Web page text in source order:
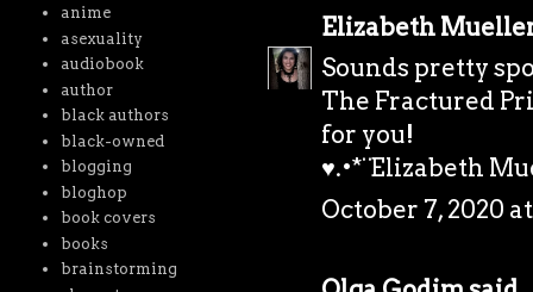
Elizabeth
Sounds pretty
The Fractured
for you!
♥.•*¨Elizabeth
October 7, 2020
anime
asexuality
audiobook
author
black authors
black-owned
blogging
bloghop
book covers
books
brainstorming